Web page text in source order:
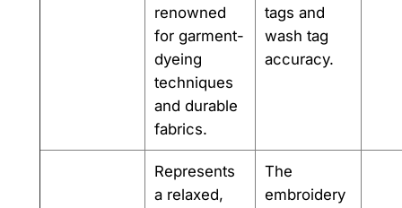
renowned
for garment-
dyeing
techniques
and durable
fabrics.
tags and
wash tag
accuracy.
Represents
a relaxed,
The
embroidery